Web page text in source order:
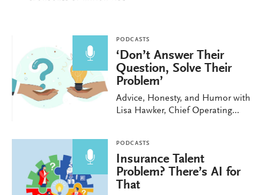
PODCASTS
‘Don’t Answer Their
Question, Solve Their
Problem’
Advice, Honesty, and Humor with
Lisa Hawker, Chief Operating...
PODCASTS
Insurance Talent
Problem? There’s AI for
That